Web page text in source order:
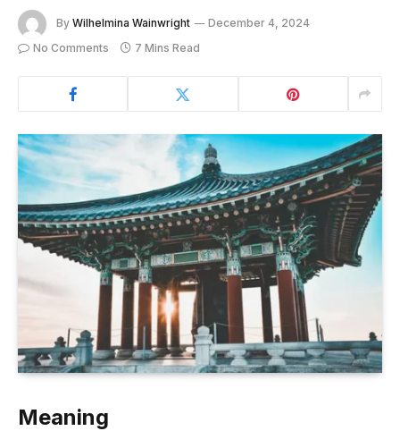
By Wilhelmina Wainwright
December 4, 2024
No Comments
7 Mins Read
Meaning